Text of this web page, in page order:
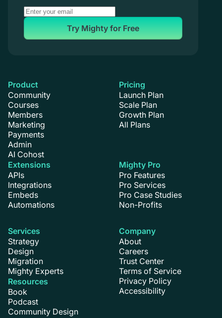
Try Mighty for Free
Product
Community
Courses
Members
Marketing
Payments
Admin
AI Cohost
Extensions
APIs
Integrations
Embeds
Automations
Pricing
Launch Plan
Scale Plan
Growth Plan
All Plans
Mighty Pro
Pro Features
Pro Services
Pro Case Studies
Non-Profits
Services
Strategy
Design
Migration
Mighty Experts
Resources
Book
Podcast
Community Design
Company
About
Careers
Trust Center
Terms of Service
Privacy Policy
Accessibility